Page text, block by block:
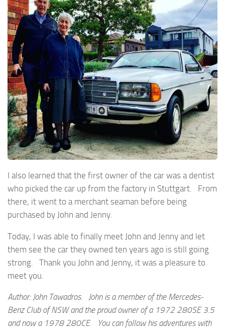
I also learned that the first owner of the car was a dentist
who picked the car up from the factory in Stuttgart. From
there, it went to a merchant seaman before being
purchased by John and Jenny.
Today, I was able to finally meet John and Jenny and let
them see the car they owned ten years ago is still going
strong. Thank you John and Jenny, it was a pleasure to
meet you.
Author: John Tawadros. John is a member of the Mercedes-
Benz Club of NSW and the proud owner of a 1972 280SE 3.5
and now a 1978 280CE. You can follow his adventures with